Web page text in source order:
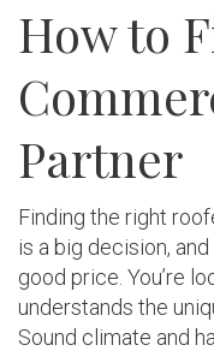
How to
Partner
Finding the right
is a big decision,
good price. You’re
understands the
Sound climate and